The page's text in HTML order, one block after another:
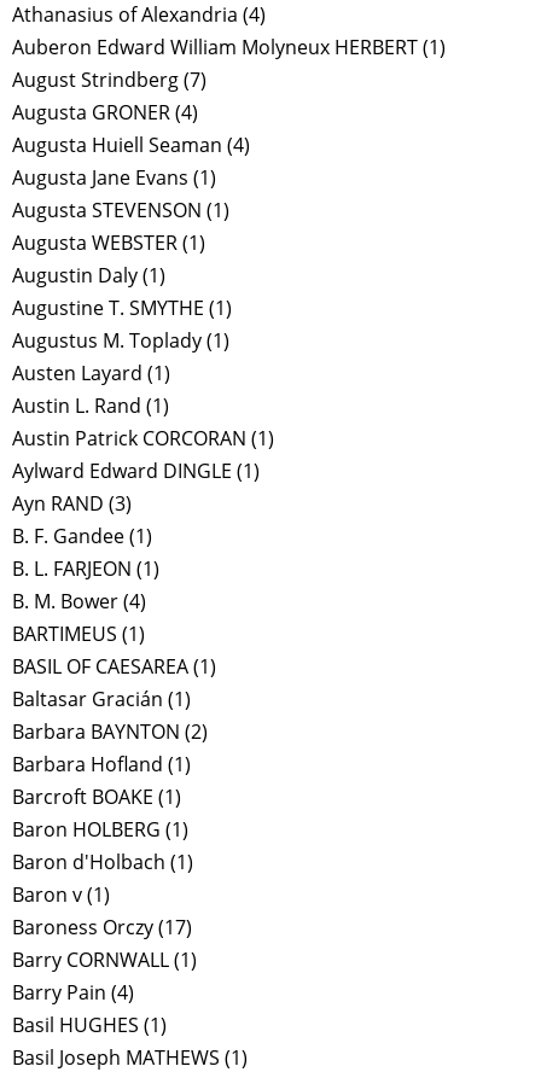
Athanasius of Alexandria (4)
Auberon Edward William Molyneux HERBERT(1)
August Strindberg(7)
Augusta GRONER(4)
Augusta Huiell Seaman (4)
Augusta Jane Evans (1)
Augusta STEVENSON (1)
Augusta WEBSTER(1)
Augustin Daly(1)
Augustine T. SMYTHE (1)
Augustus M. Toplady(1)
Austen Layard (1)
Austin L. Rand (1)
Austin Patrick CORCORAN (1)
Aylward Edward DINGLE (1)
Ayn RAND (3)
B. F. Gandee(1)
B. L. FARJEON (1)
B. M. Bower(4)
BARTIMEUS (1)
BASIL OF CAESAREA(1)
Baltasar Gracián (1)
Barbara BAYNTON (2)
Barbara Hofland (1)
Barcroft BOAKE (1)
Baron HOLBERG (1)
Baron d'Holbach (1)
Baron v(1)
Baroness Orczy(17)
Barry CORNWALL(1)
Barry Pain (4)
Basil HUGHES (1)
Basil Joseph MATHEWS (1)